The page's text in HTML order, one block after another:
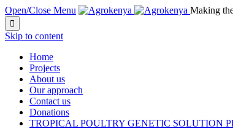
Open/Close Menu Making

Skip to content
Home
Projects
About us
Our approach
Contact us
Donations
TROPICAL POULTRY GENETIC SOLUTION